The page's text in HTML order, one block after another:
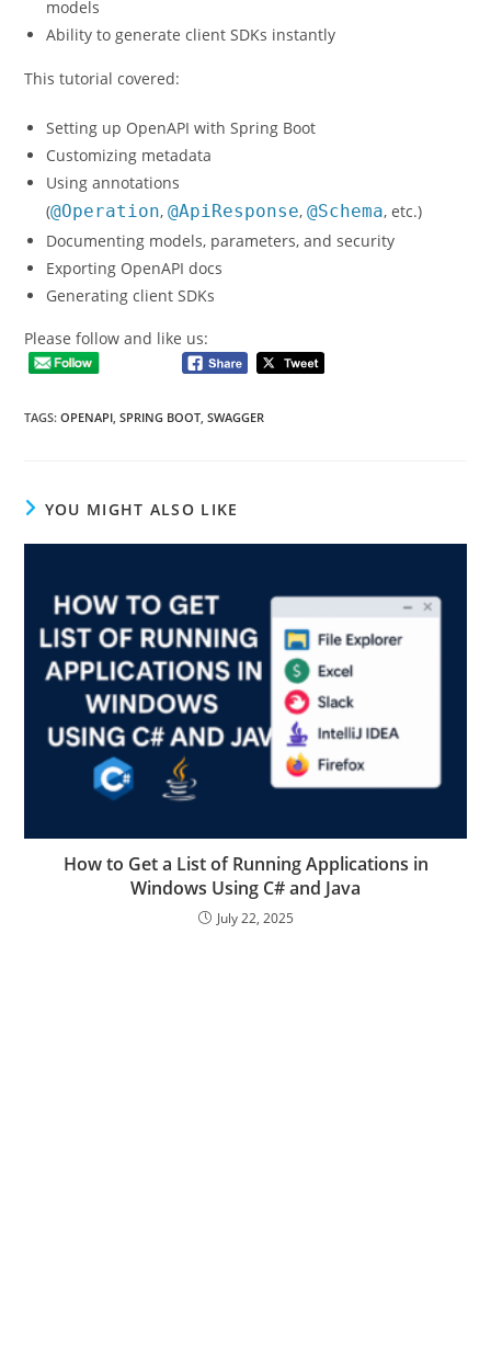
models
Ability to generate client SDKs instantly
This tutorial covered:
Setting up OpenAPI with Spring Boot
Customizing metadata
Using annotations
(@Operation,@ApiResponse,@Schema, etc.)
Documenting models, parameters, and security
Exporting OpenAPI docs
Generating client SDKs
Please follow and like us:
TAGS:OPENAPI, SPRING BOOT, SWAGGER
YOU MIGHT ALSO LIKE
How to Get a List of Running Applications in
Windows Using C# and Java
July 22, 2025